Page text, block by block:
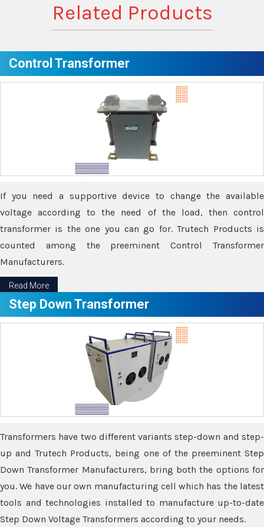
Related Products
Control Transformer
If you need a supportive device to change the available
voltage according to the need of the load, then control
transformer is the one you can go for. Trutech Products is
counted among the preeminent Control Transformer
Manufacturers.
Read More
Step Down Transformer
Transformers have two different variants step-down and step-
up and Trutech Products, being one of the preeminent Step
Down Transformer Manufacturers, bring both the options for
you. We have our own manufacturing cell which has the latest
tools and technologies installed to manufacture up-to-date
Step Down Voltage Transformers according to your needs.